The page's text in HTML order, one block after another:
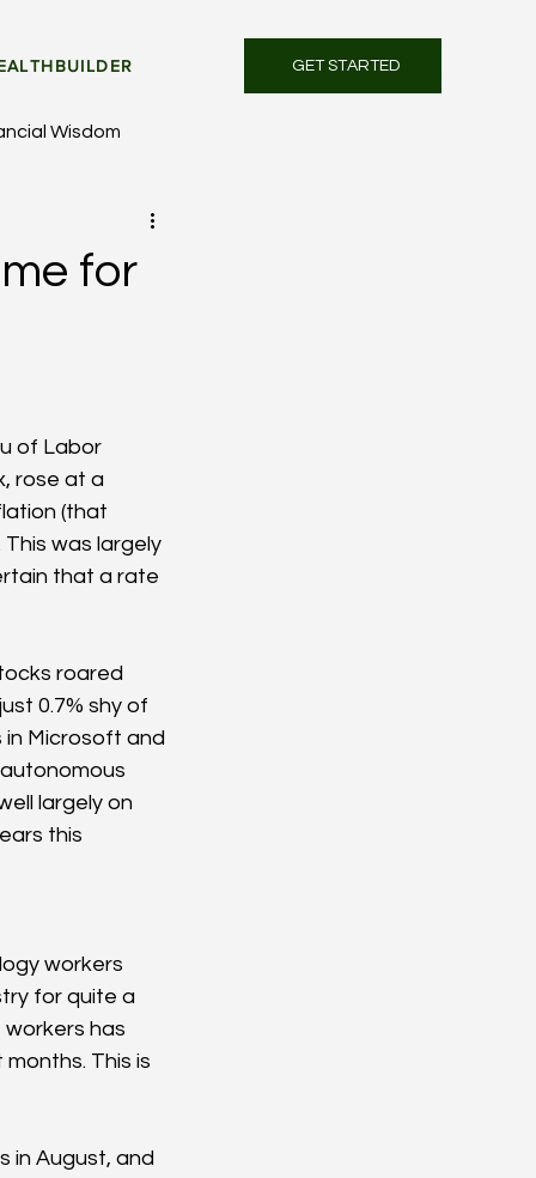
GET STARTED
Wisdom
for
of Labor
rose at a
(that
was largely
that a rate
roared
0.7% shy of
in Microsoft and
largely on
this
workers
for quite a
has
This is
in August, and